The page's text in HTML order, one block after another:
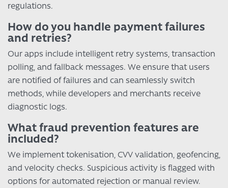
regulations.
How do you handle payment failures
and retries?
Our apps include intelligent retry systems, transaction
polling, and fallback messages. We ensure that users
are notified of failures and can seamlessly switch
methods, while developers and merchants receive
diagnostic logs.
What fraud prevention features are
included?
We implement tokenisation, CVV validation, geofencing,
and velocity checks. Suspicious activity is flagged with
options for automated rejection or manual review.